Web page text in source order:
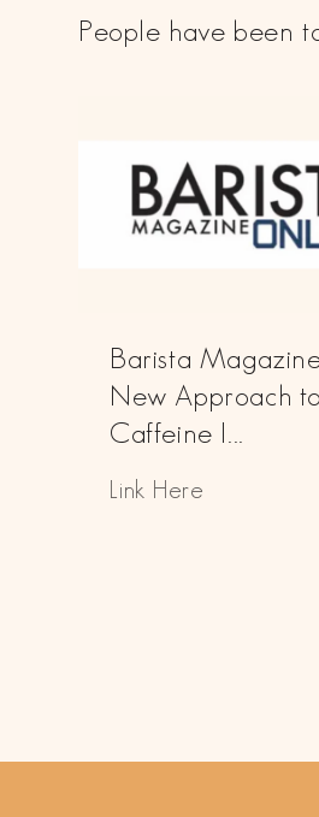
People have been
Barista
New Approach to
Caffeine I...
Link Here